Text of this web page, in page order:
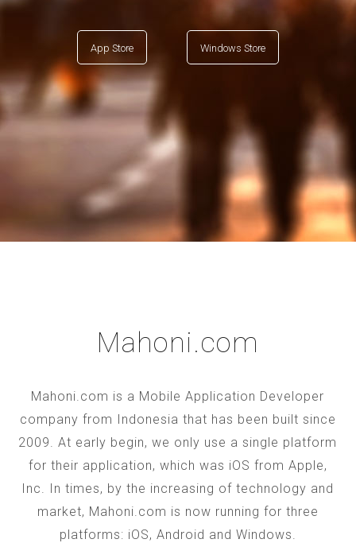
App Store Windows Store
Mahoni.com
Mahoni.com is a Mobile Application Developer
company from Indonesia that has been built since
2009. At early begin, we only use a single platform
for their application, which was iOS from Apple,
Inc. In times, by the increasing of technology and
market, Mahoni.com is now running for three
platforms: iOS, Android and Windows.